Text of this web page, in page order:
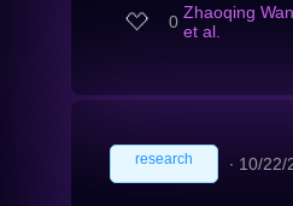
0 Zhaoqing
et al.
research ∙ 10/22/